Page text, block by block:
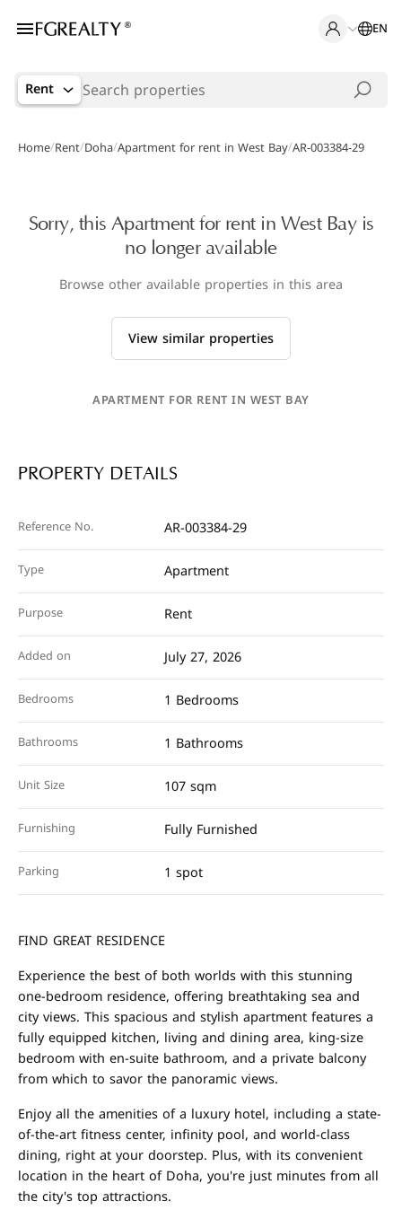
EN
Rent
Home/Rent/Doha/Apartment for rent in West Bay/AR-003384-29
Sorry, this Apartment for rent in West Bay is
no longer available
Browse other available properties in this area
View similar properties
APARTMENT FOR RENT IN WEST BAY
PROPERTY DETAILS
Reference No. AR-003384-29
Type Apartment
Purpose Rent
Added on July 27, 2026
Bedrooms 1 Bedrooms
Bathrooms 1 Bathrooms
Unit Size 107 sqm
Furnishing Fully Furnished
Parking 1 spot
FIND GREAT RESIDENCE
Experience the best of both worlds with this stunning
one-bedroom residence, offering breathtaking sea and
city views. This spacious and stylish apartment features a
fully equipped kitchen, living and dining area, king-size
bedroom with en-suite bathroom, and a private balcony
from which to savor the panoramic views.
Enjoy all the amenities of a luxury hotel, including a state-
of-the-art fitness center, infinity pool, and world-class
dining, right at your doorstep. Plus, with its convenient
location in the heart of Doha, you're just minutes from all
the city's top attractions.